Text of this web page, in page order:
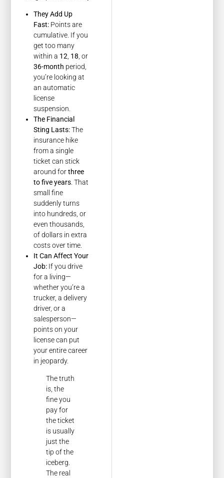
They Add Up
Fast: Points are
cumulative. If you
get too many
within a 12, 18, or
36-month period,
you’re looking at
an automatic
license
suspension.
The Financial
Sting Lasts:The
insurance hike
from a single
ticket can stick
around forthree
to five years. That
small fine
suddenly turns
into hundreds, or
even thousands,
of dollars in extra
costs over time.
It Can Affect Your
Job: If you drive
for a living—
whether you’re a
trucker, a delivery
driver, or a
salesperson—
points on your
license can put
your entire career
in jeopardy.
The truth
is, the
fine you
pay for
the ticket
is usually
just the
tip of the
iceberg.
The real